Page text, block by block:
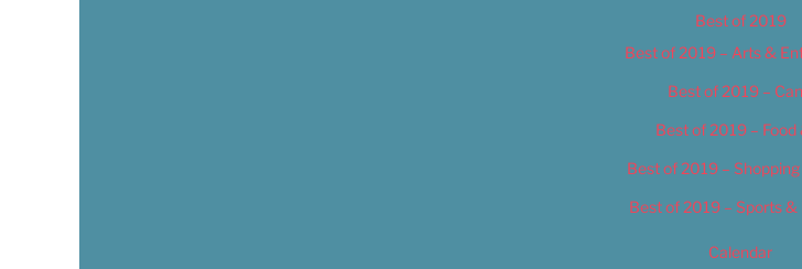
Best of 2019
Best of 2019 – Arts &
Best of 2019 –
Best of 2019 – Food
Best of 2019 –
Best of 2019 – Sports &
Calendar